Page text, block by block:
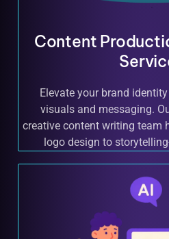
Content
Elevate your brand
visuals and messaging.
creative content writing team
logo design to